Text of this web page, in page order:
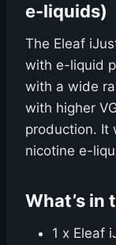
e-liquids)
The Eleaf
with e-liquid
with a wide
with higher
production. It
nicotine e-
What’s in
1 x Eleaf